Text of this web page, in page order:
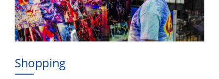
Shopping